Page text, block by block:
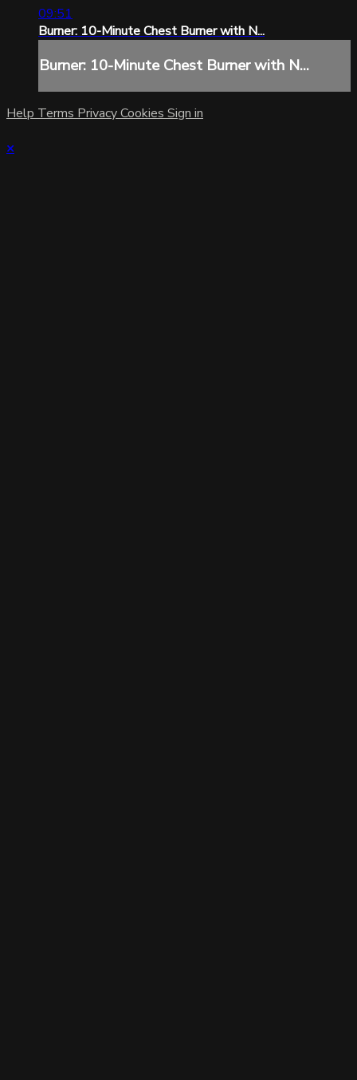
09:51
Burner: 10-Minute Chest Burner with N...
Burner: 10-Minute Chest Burner with N...
Help Terms PrivacyCookies Sign in
×